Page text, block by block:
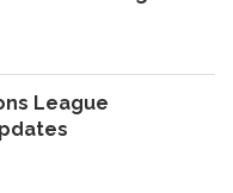
League